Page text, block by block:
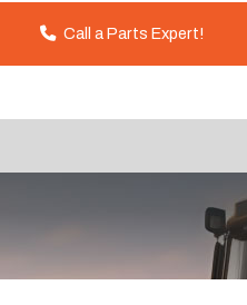
Call a Parts Expert!